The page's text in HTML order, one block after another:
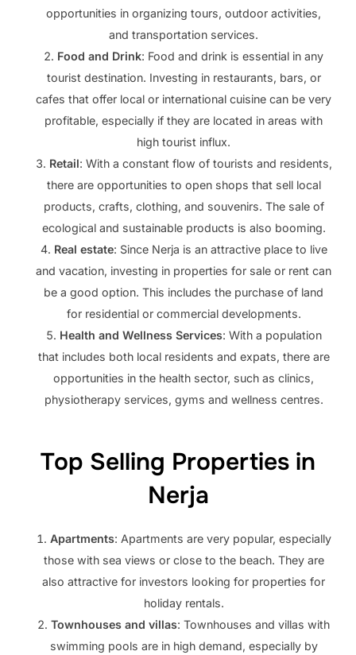
opportunities in organizing tours, outdoor activities,
and transportation services.
Food and Drink: Food and drink is essential in any
tourist destination. Investing in restaurants, bars, or
cafes that offer local or international cuisine can be very
profitable, especially if they are located in areas with
high tourist influx.
Retail: With a constant flow of tourists and residents,
there are opportunities to open shops that sell local
products, crafts, clothing, and souvenirs. The sale of
ecological and sustainable products is also booming.
Real estate: Since Nerja is an attractive place to live
and vacation, investing in properties for sale or rent can
be a good option. This includes the purchase of land
for residential or commercial developments.
Health and Wellness Services: With a population
that includes both local residents and expats, there are
opportunities in the health sector, such as clinics,
physiotherapy services, gyms and wellness centres.
Top Selling Properties in
Nerja
Apartments: Apartments are very popular, especially
those with sea views or close to the beach. They are
also attractive for investors looking for properties for
holiday rentals.
Townhouses and villas: Townhouses and villas with
swimming pools are in high demand, especially by